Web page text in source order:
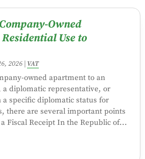
Owned
Use to
2026| VAT
owned apartment to an
a diplomatic representative, or
specific diplomatic status for
there are several important points
Fiscal Receipt In the Republic of...